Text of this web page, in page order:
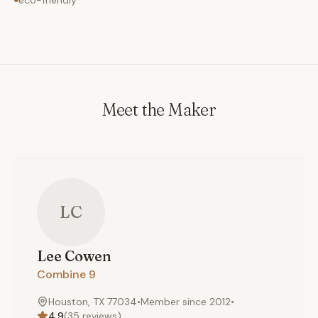
Meet the Maker
LC
Lee Cowen
Combine 9
Houston, TX 77034•Member since 2012•